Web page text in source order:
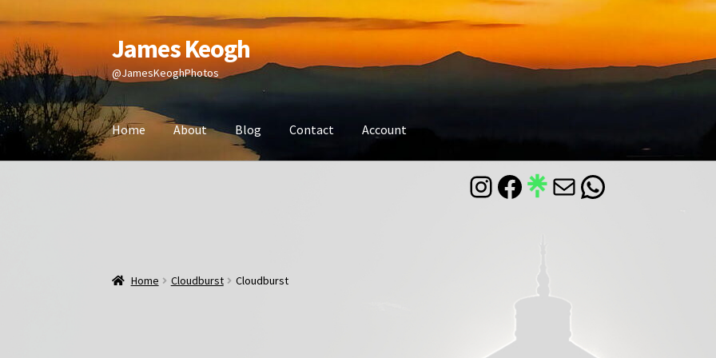
Skip
to
navigation
Skip
to
content
James Keogh
@JamesKeoghPhotos
Home About Blog Contact Account
Instagram
Facebook
MailWhatsApp
Home Cloudburst Cloudburst